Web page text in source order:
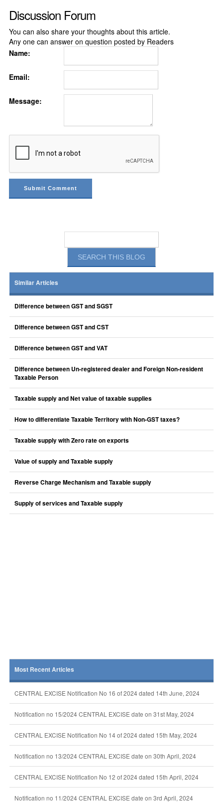
Discussion Forum
You can also share your thoughts about this article.
Any one can answer on question posted by Readers
Name:
Email:
Message:
Similar Articles
Difference between GST and SGST
Difference between GST and CST
Difference between GST and VAT
Difference between Un-registered dealer and Foreign Non-resident
Taxable Person
Taxable supply and Net value of taxable supplies
How to differentiate Taxable Territory with Non-GST taxes?
Taxable supply with Zero rate on exports
Value of supply and Taxable supply
Reverse Charge Mechanism and Taxable supply
Supply of services and Taxable supply
Most Recent Articles
CENTRAL EXCISE Notification No 16 of 2024 dated 14th June, 2024
Notification no 15/2024 CENTRAL EXCISE date on 31st May, 2024
CENTRAL EXCISE Notification No 14 of 2024 dated 15th May, 2024
Notification no 13/2024 CENTRAL EXCISE date on 30th April, 2024
CENTRAL EXCISE Notification No 12 of 2024 dated 15th April, 2024
Notification no 11/2024 CENTRAL EXCISE date on 3rd April, 2024